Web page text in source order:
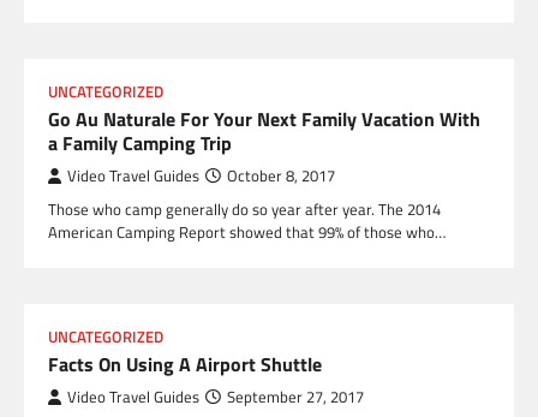
UNCATEGORIZED
Go Au Naturale For Your Next Family Vacation With
a Family Camping Trip
Video Travel Guides October 8, 2017
Those who camp generally do so year after year. The 2014
American Camping Report showed that 99% of those who…
UNCATEGORIZED
Facts On Using A Airport Shuttle
Video Travel Guides September 27, 2017